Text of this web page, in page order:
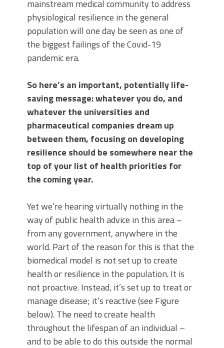
mainstream medical community to address
physiological resilience in the general
population will one day be seen as one of
the biggest failings of the Covid-19
pandemic era.
So here’s an important, potentially life-
saving message: whatever you do, and
whatever the universities and
pharmaceutical companies dream up
between them, focusing on developing
resilience should be somewhere near the
top of your list of health priorities for
the coming year.
Yet we’re hearing virtually nothing in the
way of public health advice in this area –
from any government, anywhere in the
world. Part of the reason for this is that the
biomedical model is not set up to create
health or resilience in the population. It is
not proactive. Instead, it’s set up to treat or
manage disease; it’s reactive (see Figure
below). The need to create health
throughout the lifespan of an individual –
and to be able to do this outside the normal